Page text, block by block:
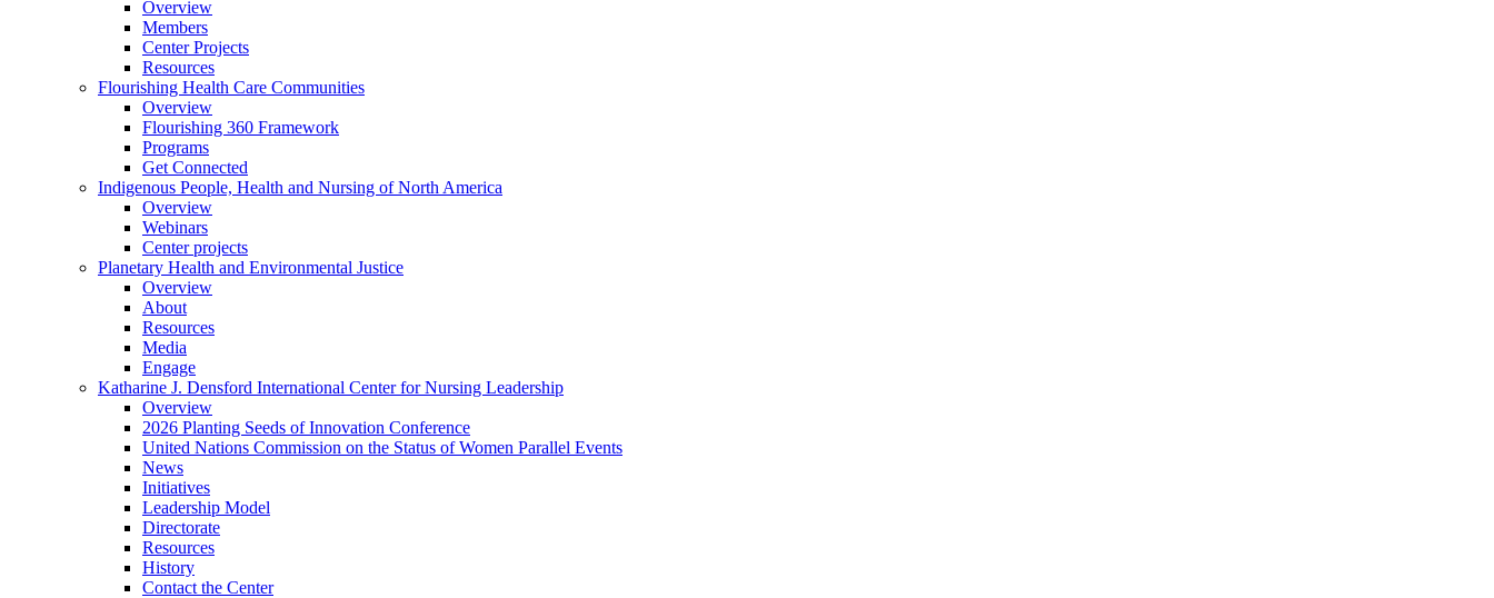
Overview
Members
Center Projects
Resources
Flourishing Health Care Communities
Overview
Flourishing 360 Framework
Programs
Get Connected
Indigenous People, Health and Nursing of North America
Overview
Webinars
Center projects
Planetary Health and Environmental Justice
Overview
About
Resources
Media
Engage
Katharine J. Densford International Center for Nursing Leadership
Overview
2026 Planting Seeds of Innovation Conference
United Nations Commission on the Status of Women Parallel Events
News
Initiatives
Leadership Model
Directorate
Resources
History
Contact the Center